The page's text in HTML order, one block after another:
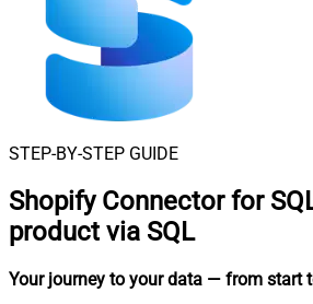
STEP-BY-STEP GUIDE
Shopify Connector for
product via SQL
Your journey to your data — from start